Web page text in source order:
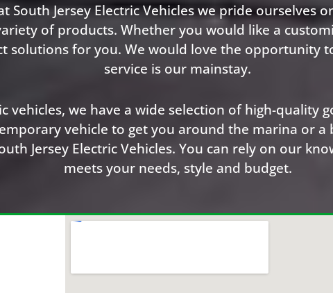
Jersey Electric Vehicles we pride ourselves
of products. Whether you would like a
solutions for you. We would love the opportunity
service is our mainstay.
vehicles, we have a wide selection of high-quality
vehicle to get you around the marina or
Jersey Electric Vehicles. You can rely on our
meets your needs, style and budget.